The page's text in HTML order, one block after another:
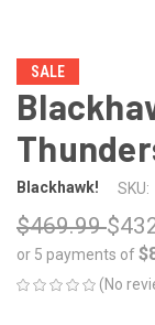
SALE
Blackhawk! SKU:
$469.99
or 5 payments of
(No